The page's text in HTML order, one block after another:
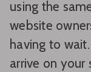
using the
website
having to
arrive on your